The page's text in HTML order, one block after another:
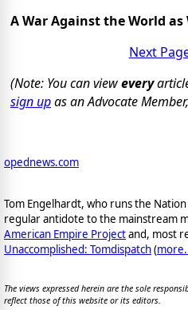
A War Against the World
Next
(Note: You can viewevery
sign upas an Advocate
opednews.com
Tom Engelhardt, who runs the
regular antidote to the mainstream
American Empire Projectand, most
Unaccomplished: Tomdispatch(
The views expressed herein are the sole
reflect those of this website or its editors.